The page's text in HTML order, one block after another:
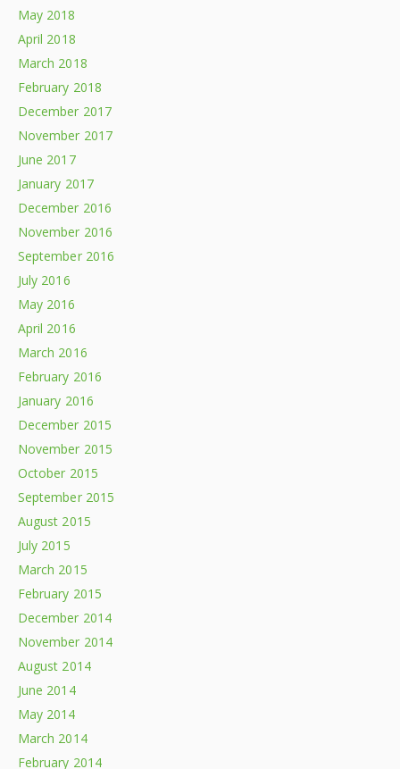
May 2018
April 2018
March 2018
February 2018
December 2017
November 2017
June 2017
January 2017
December 2016
November 2016
September 2016
July 2016
May 2016
April 2016
March 2016
February 2016
January 2016
December 2015
November 2015
October 2015
September 2015
August 2015
July 2015
March 2015
February 2015
December 2014
November 2014
August 2014
June 2014
May 2014
March 2014
February 2014